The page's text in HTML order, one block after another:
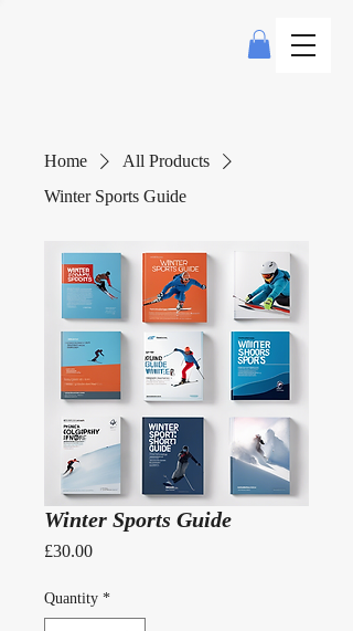
Home
All Products
Winter Sports Guide
Winter Sports Guide
£30.00Price
Quantity *